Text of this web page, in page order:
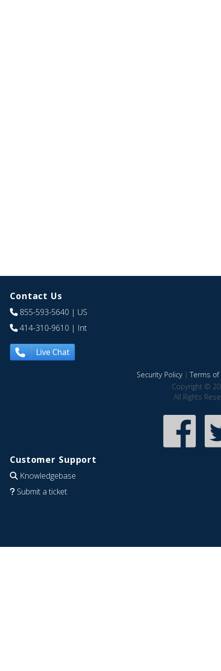
Contact Us
855-593-5640 | US
414-310-9610 | Int
Live Chat
Security Policy|Terms of
Copyright ©
All Rights
Customer Support
Knowledgebase
Submit a ticket